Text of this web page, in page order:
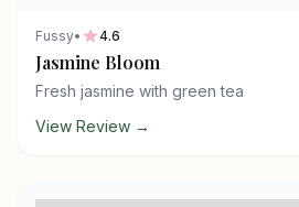
Fussy• 4.6
Jasmine Bloom
Fresh jasmine with green tea
View Review →